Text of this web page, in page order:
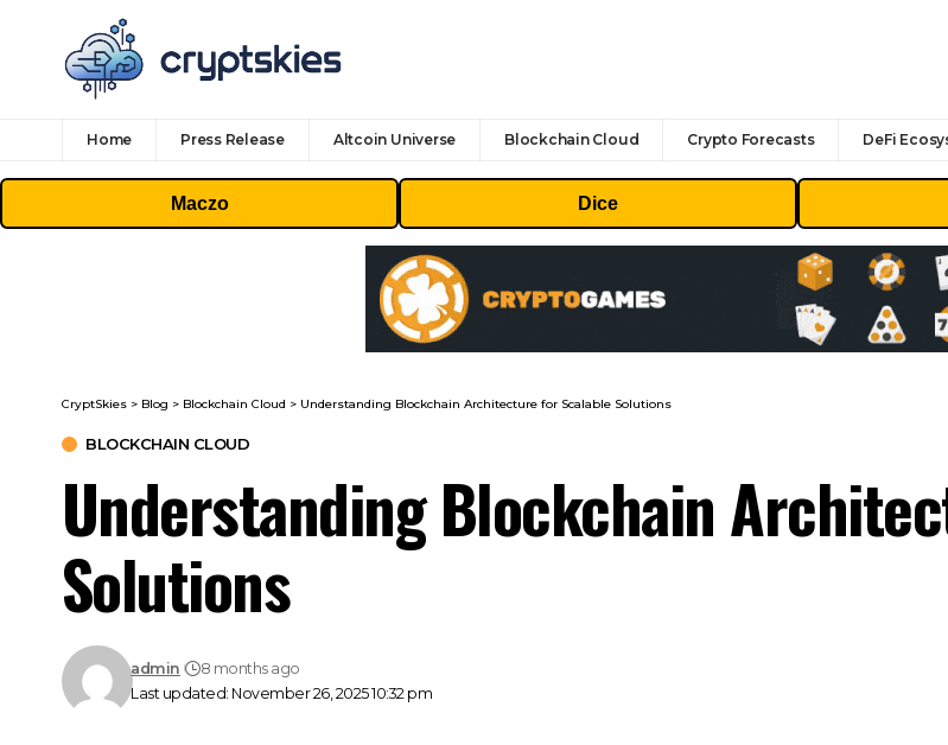
Home Press Release Altcoin Universe Blockchain Cloud Crypto Forecasts DeFi
Maczo Dice
CryptSkies > Blog > Blockchain Cloud > Understanding Blockchain Architecture for Scalable Solutions
BLOCKCHAIN CLOUD
Understanding Blockchain
Solutions
Last updated: November 26, 2025 10:32 pm
admin 8 months ago